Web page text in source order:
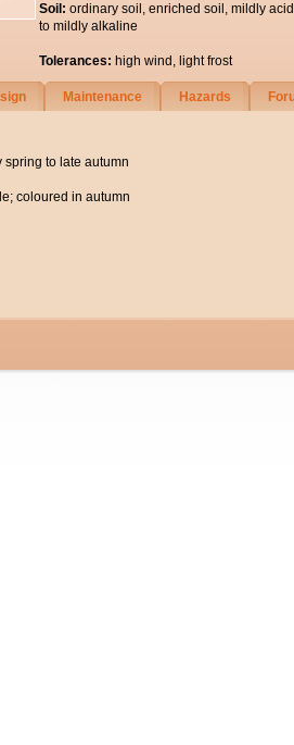
Soil: ordinary soil, enriched soil, mildly
to mildly alkaline
Tolerances: high wind, light frost
Maintenance Hazards
spring to late autumn
coloured in autumn